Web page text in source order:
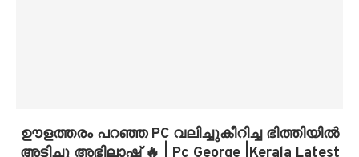
ഊളത്തരം പറഞ്ഞ PC വലിച്ചുകീറിച്ച ഭിത്തിയിൽ